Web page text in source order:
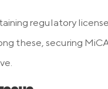
regulatory
these, securing